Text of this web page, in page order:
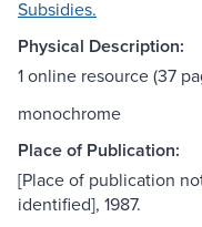
Subsidies.
Physical Description:
1 online resource (37
monochrome
Place of Publication:
[Place of publication
identified], 1987.